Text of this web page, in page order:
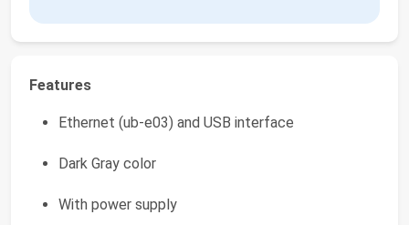
Features
Ethernet (ub-e03) and USB interface
Dark Gray color
With power supply